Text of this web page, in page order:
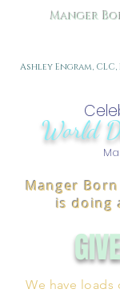
Manger
Ashley Engram,
World
Manger
is doing
We have loads